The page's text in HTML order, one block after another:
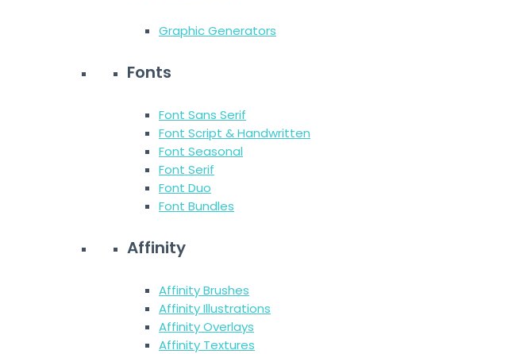
Graphic Generators
Fonts
Font Sans Serif
Font Script & Handwritten
Font Seasonal
Font Serif
Font Duo
Font Bundles
Affinity
Affinity Brushes
Affinity Illustrations
Affinity Overlays
Affinity Textures